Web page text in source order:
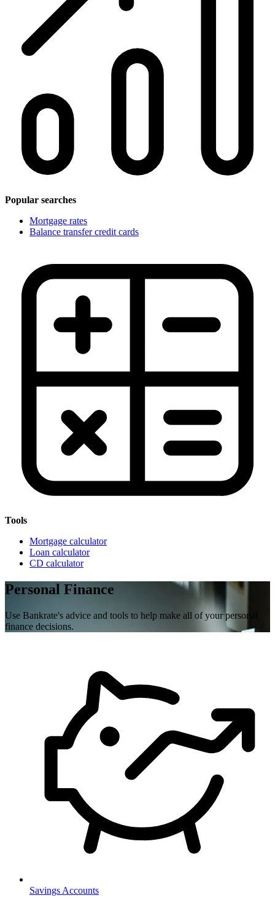
Popular searches
Mortgage rates
Balance transfer credit cards
Tools
Mortgage calculator
Loan calculator
CD calculator
Personal Finance
Use Bankrate's advice and tools to help make all of your personal
finance decisions.
Savings Accounts